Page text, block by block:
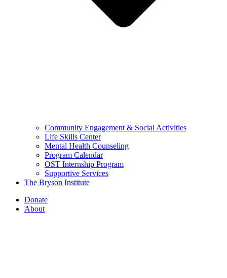
Community Engagement & Social Activities
Life Skills Center
Mental Health Counseling
Program Calendar
OST Internship Program
Supportive Services
The Bryson Institute
Donate
About